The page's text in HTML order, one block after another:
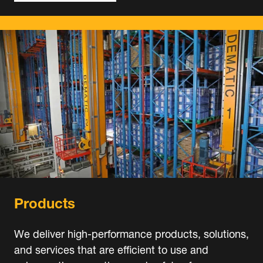
Products
We deliver high-performance products, solutions,
and services that are efficient to use and